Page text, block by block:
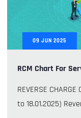
09 JUN 2025
RCM Chart For
REVERSE
to 18.01.2025)